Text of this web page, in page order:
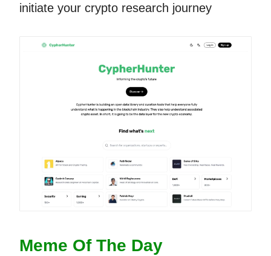
initiate your crypto research journey
Meme Of The Day